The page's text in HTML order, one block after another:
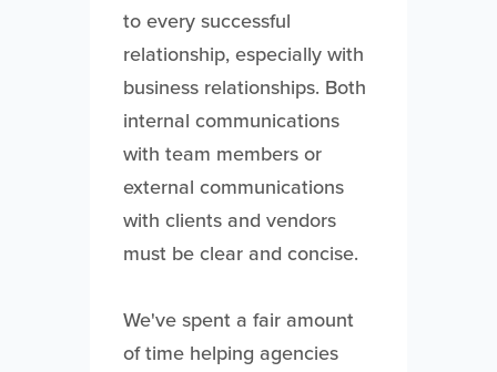
to every successful
relationship, especially with
business relationships. Both
internal communications
with team members or
external communications
with clients and vendors
must be clear and concise.
We've spent a fair amount
of time helping agencies